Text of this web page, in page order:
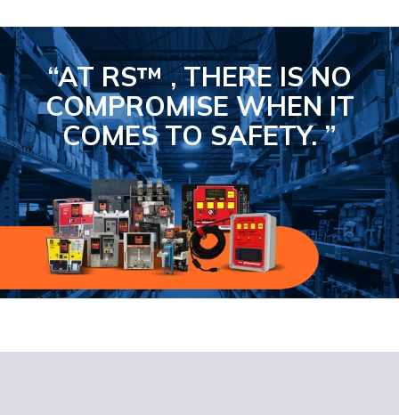
“AT RS™ , THERE IS NO
COMPROMISEWHEN IT
COMES TO SAFETY.”